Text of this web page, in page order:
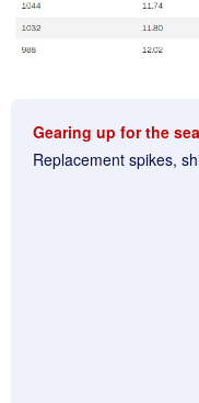
Gearing up for the
Replacement spikes,